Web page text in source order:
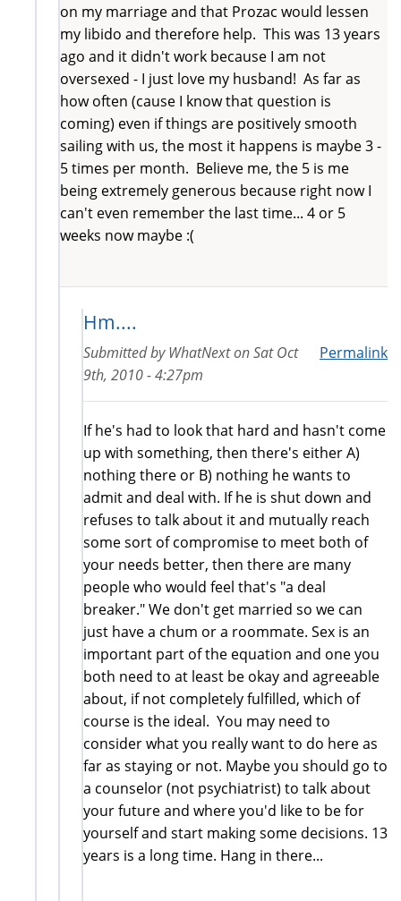
on my marriage and that Prozac would lessen
my libido and therefore help. This was 13 years
ago and it didn't work because I am not
oversexed - I just love my husband! As far as
how often (cause I know that question is
coming) even if things are positively smooth
sailing with us, the most it happens is maybe 3 -
5 times per month. Believe me, the 5 is me
being extremely generous because right now I
can't even remember the last time... 4 or 5
weeks now maybe :(
Hm....
Permalink
Submitted byWhatNextonSat Oct
9th, 2010 - 4:27pm
If he's had to look that hard and hasn't come
up with something, then there's either A)
nothing there or B) nothing he wants to
admit and deal with. If he is shut down and
refuses to talk about it and mutually reach
some sort of compromise to meet both of
your needs better, then there are many
people who would feel that's "a deal
breaker." We don't get married so we can
just have a chum or a roommate. Sex is an
important part of the equation and one you
both need to at least be okay and agreeable
about, if not completely fulfilled, which of
course is the ideal. You may need to
consider what you really want to do here as
far as staying or not. Maybe you should go to
a counselor (not psychiatrist) to talk about
your future and where you'd like to be for
yourself and start making some decisions. 13
years is a long time. Hang in there...